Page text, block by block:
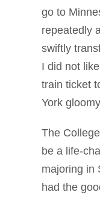
go to
repeatedly
swiftly
I did not
train ticket
York
The
be a life-
majoring in
had the